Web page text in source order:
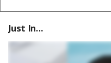
Just In...